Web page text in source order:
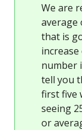
We are
average
that is
number
tell you
first five
seeing
or